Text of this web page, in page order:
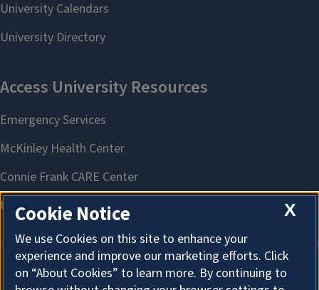
X
Cookie Notice
We use Cookies on this site to enhance your
experience and improve our marketing efforts. Click
on “About Cookies” to learn more. By continuing to